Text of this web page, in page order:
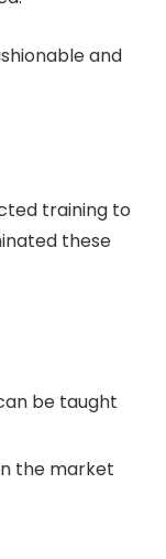
and
training to
these
be taught
the market